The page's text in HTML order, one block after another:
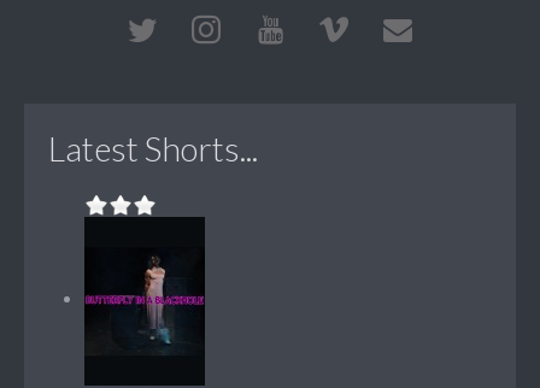
Latest Shorts...